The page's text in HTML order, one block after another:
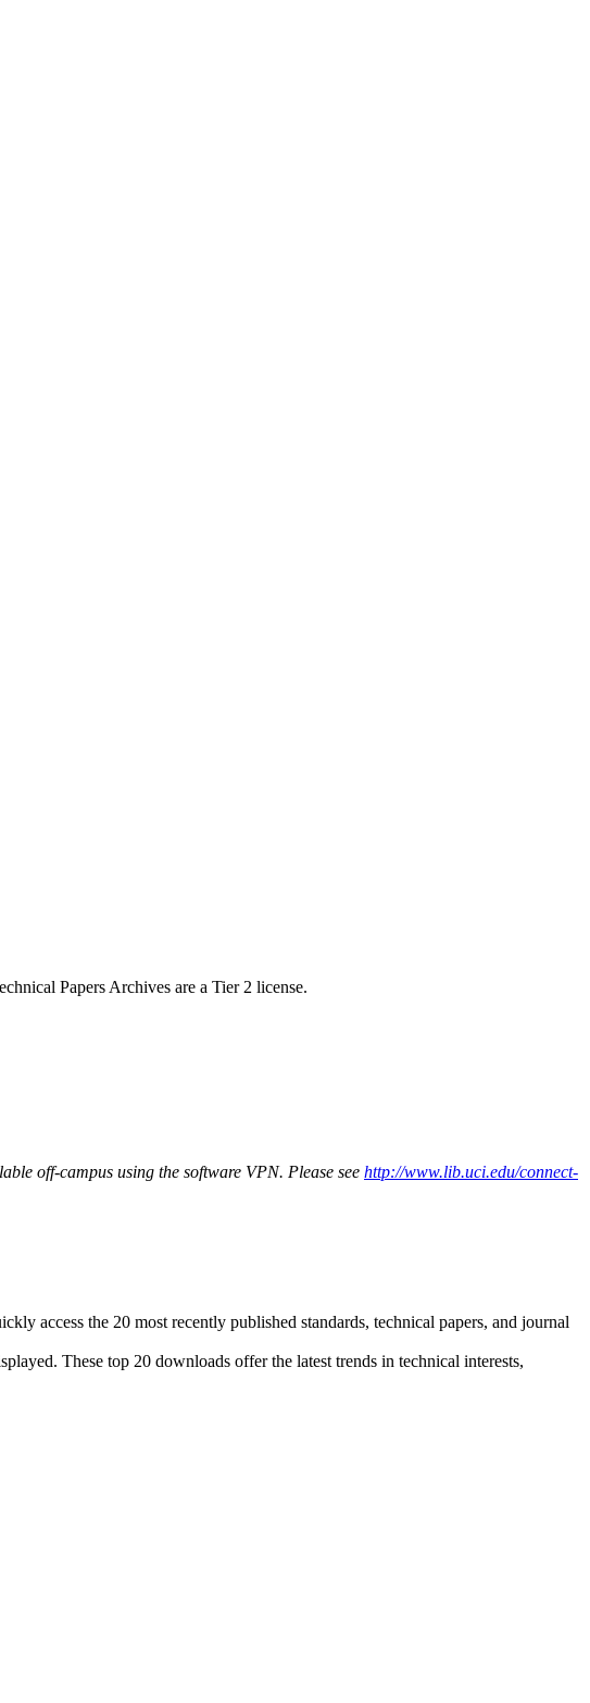
Papers Archives are a Tier 2 license.
off-campus using the software VPN. Please see http://www.lib.uci.edu/connect-
access the 20 most recently published standards, technical papers, and journal
These top 20 downloads offer the latest trends in technical interests,